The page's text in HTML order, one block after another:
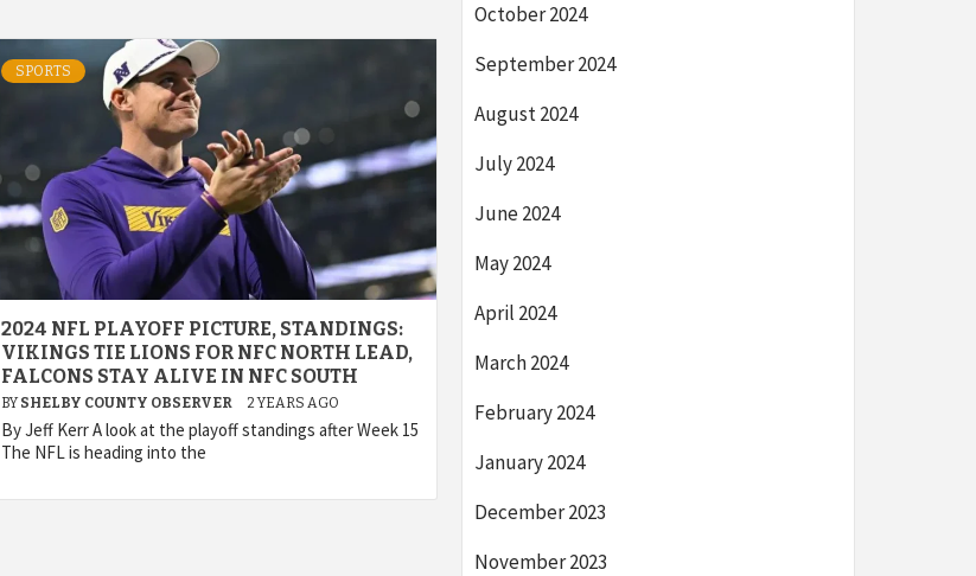
SPORTS
2024 NFL PLAYOFF PICTURE, STANDINGS:
VIKINGS TIE LIONS FOR NFC NORTH LEAD,
FALCONS STAY ALIVE IN NFC SOUTH
BY SHELBY COUNTY OBSERVER 2 YEARS AGO
By Jeff Kerr A look at the playoff standings after Week 15
The NFL is heading into the
October 2024
September 2024
August 2024
July 2024
June 2024
May 2024
April 2024
March 2024
February 2024
January 2024
December 2023
November 2023